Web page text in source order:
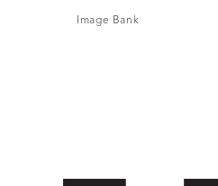
Image Bank